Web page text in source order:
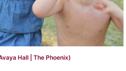
Hall | The Phoenix)